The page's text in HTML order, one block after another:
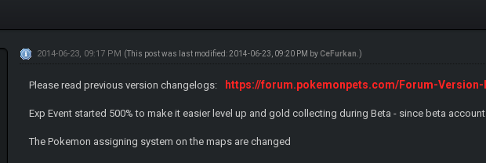
2014-06-23, 09:17 PM (This post was last modified: 2014-06-23, 09:20 PM by CeFurkan .)
Please read previous version changelogs: https://forum.pokemonpets.com/Forum-
Exp Event started 500% to make it easier level up and gold collecting during Beta - since beta
The Pokemon assigning system on the maps are changed